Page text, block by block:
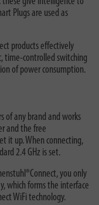
Plugs are used as
products effectively
time-controlled switching
of power consumption.
of any brand and works
and the free
it up. When connecting,
2.4 GHz is set.
you only
which forms the interface
WiFi technology.